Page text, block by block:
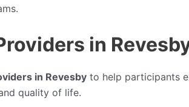
in
in Revesby to help participants
quality of life.